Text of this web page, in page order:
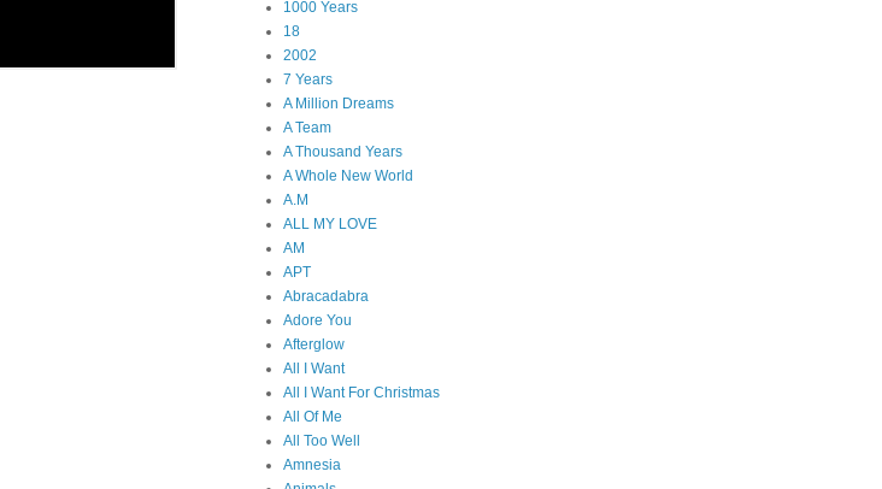
1000 Years
18
2002
7 Years
A Million Dreams
A Team
A Thousand Years
A Whole New World
A.M
ALL MY LOVE
AM
APT
Abracadabra
Adore You
Afterglow
All I Want
All I Want For Christmas
All Of Me
All Too Well
Amnesia